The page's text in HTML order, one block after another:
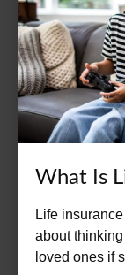
What Is
Life
about
loved ones if